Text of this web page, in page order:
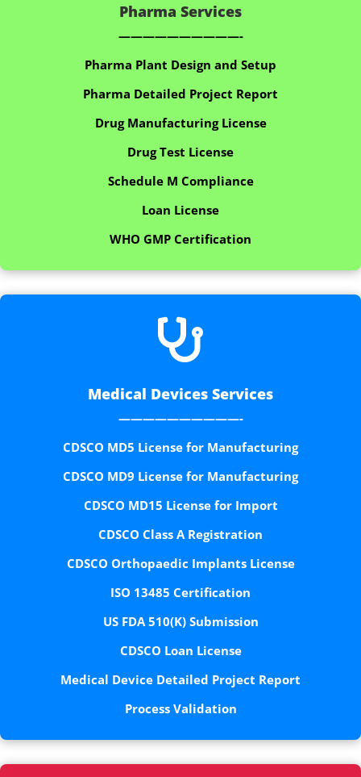
Pharma Services
——————————-
Pharma Plant Design and Setup
Pharma Detailed Project Report
Drug Manufacturing License
Drug Test License
Schedule M Compliance
Loan License
WHO GMP Certification

Medical Devices Services
——————————-
CDSCO MD5 License for Manufacturing
CDSCO MD9 License for Manufacturing
CDSCO MD15 License for Import
CDSCO Class A Registration
CDSCO Orthopaedic Implants License
ISO 13485 Certification
US FDA 510(K) Submission
CDSCO Loan License
Medical Device Detailed Project Report
Process Validation